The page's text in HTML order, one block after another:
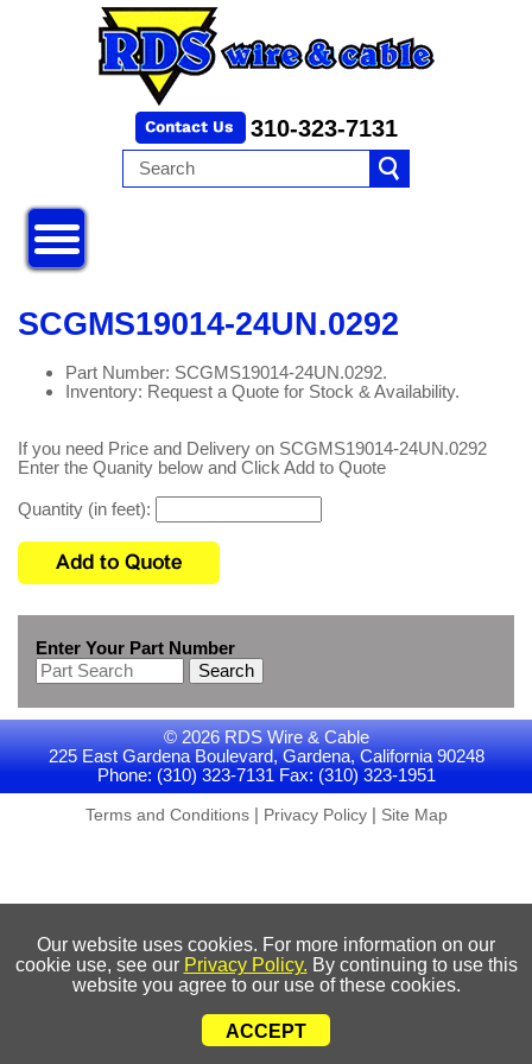
310-323-7131
SCGMS19014-24UN.0292
Part Number: SCGMS19014-24UN.0292.
Inventory: Request a Quote for Stock & Availability.
If you need Price and Delivery on SCGMS19014-24UN.0292
Enter the Quanity below and Click Add to Quote
Quantity (in feet):
Enter Your Part Number
Search
© 2026 RDS Wire & Cable
225 East Gardena Boulevard, Gardena, California 90248
Phone: (310) 323-7131 Fax: (310) 323-1951
Terms and Conditions| Privacy Policy| Site Map
Our website uses cookies. For more information on our
cookie use, see our Privacy Policy. By continuing to use this
website you agree to our use of these cookies.
ACCEPT